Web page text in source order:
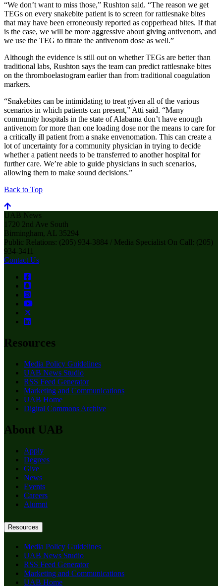
“We don’t want to miss those,” Rushton said. “The reason we get
TEGs on every snakebite patient is to screen for rattlesnake bites
that may have been erroneously reported as copperhead bites. If that
is the case, we will be more aggressive about giving antivenom, and
we use the TEG to titrate the antivenom dose as well.”
Although the evidence is still out on whether TEGs are better than
traditional labs, Rushton says the team can predict rattlesnake bites
on the thromboelastogram earlier than from traditional coagulation
markers.
“Snakebites can be intimidating to treat given all of the various
scenarios in which patients can present,” Atti said. “Many
community hospitals in the state of Alabama don’t have enough
antivenom for more than one loading dose nor the means to care for
a critically ill patient from a snake envenomation. This can create a
lot of uncertainty for a community physician in trying to decide
whether a patient needs to be transferred to another hospital for
further care. We’re able to guide physicians in such scenarios,
allowing them to make sound decisions.”
Back to Top
UAB News
1720 2nd Ave South
Birmingham, AL 35294
Public Relations: (205) 934-3884 / Media Specialist On Call: (205)
934-3411
Contact Us
Resources
Media Policy Guidelines
UAB News Studio
RSS Feed Generator
Marketing and Communications
UAB Home
Digital Commons Archive
About UAB
Apply
Degrees
Give
News
Events
Careers
Alumni
Resources
Media Policy Guidelines
UAB News Studio
RSS Feed Generator
Marketing and Communications
UAB Home